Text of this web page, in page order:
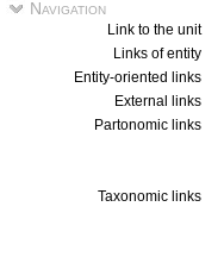
Navigation
Link to the unit
Links of entity
Entity-oriented links
External links
Partonomic links
Taxonomic links